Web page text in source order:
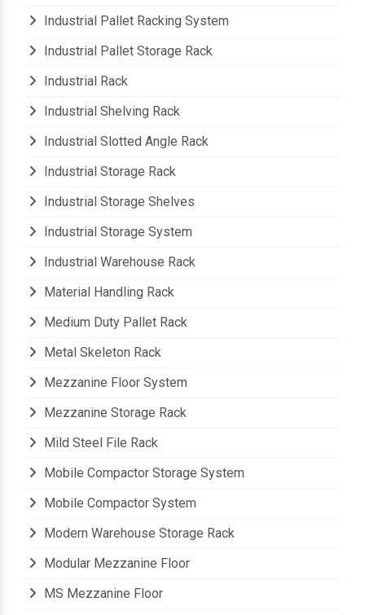
Industrial Pallet Racking System
Industrial Pallet Storage Rack
Industrial Rack
Industrial Shelving Rack
Industrial Slotted Angle Rack
Industrial Storage Rack
Industrial Storage Shelves
Industrial Storage System
Industrial Warehouse Rack
Material Handling Rack
Medium Duty Pallet Rack
Metal Skeleton Rack
Mezzanine Floor System
Mezzanine Storage Rack
Mild Steel File Rack
Mobile Compactor Storage System
Mobile Compactor System
Modern Warehouse Storage Rack
Modular Mezzanine Floor
MS Mezzanine Floor